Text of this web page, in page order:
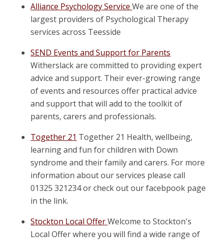
Alliance Psychology ServiceWe are one of the
largest providers of Psychological Therapy
services across Teesside
SEND Events and Support for Parents
Witherslack are committed to providing expert
advice and support. Their ever-growing range
of events and resources offer practical advice
and support that will add to the toolkit of
parents, carers and professionals.
Together 21 Together 21 Health, wellbeing,
learning and fun for children with Down
syndrome and their family and carers. For more
information about our services please call
01325 321234 or check out our facebpook page
in the link.
Stockton Local OfferWelcome to Stockton's
Local Offer where you will find a wide range of